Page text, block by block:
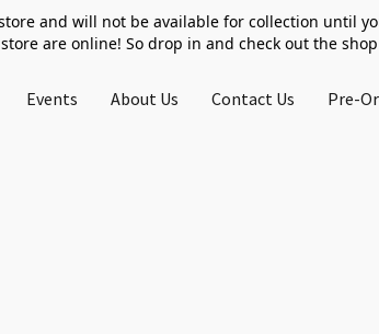
and will not be available for collection until
store are online! So drop in and check out the
Events About Us Contact Us Pre-